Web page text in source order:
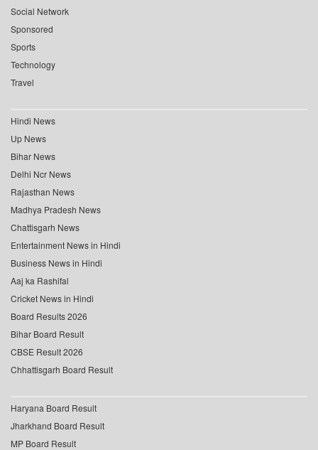
Social Network
Sponsored
Sports
Technology
Travel
Hindi News
Up News
Bihar News
Delhi Ncr News
Rajasthan News
Madhya Pradesh News
Chattisgarh News
Entertainment News in Hindi
Business News in Hindi
Aaj ka Rashifal
Cricket News in Hindi
Board Results 2026
Bihar Board Result
CBSE Result 2026
Chhattisgarh Board Result
Haryana Board Result
Jharkhand Board Result
MP Board Result